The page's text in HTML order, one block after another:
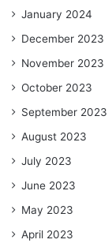
January 2024
December 2023
November 2023
October 2023
September 2023
August 2023
July 2023
June 2023
May 2023
April 2023